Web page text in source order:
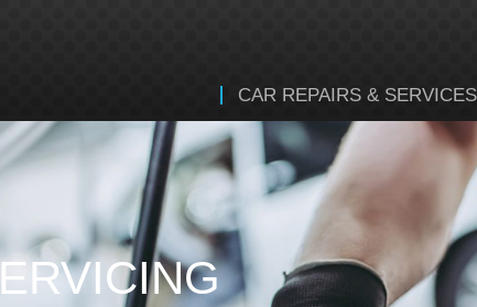
CAR REPAIRS & SERVICES